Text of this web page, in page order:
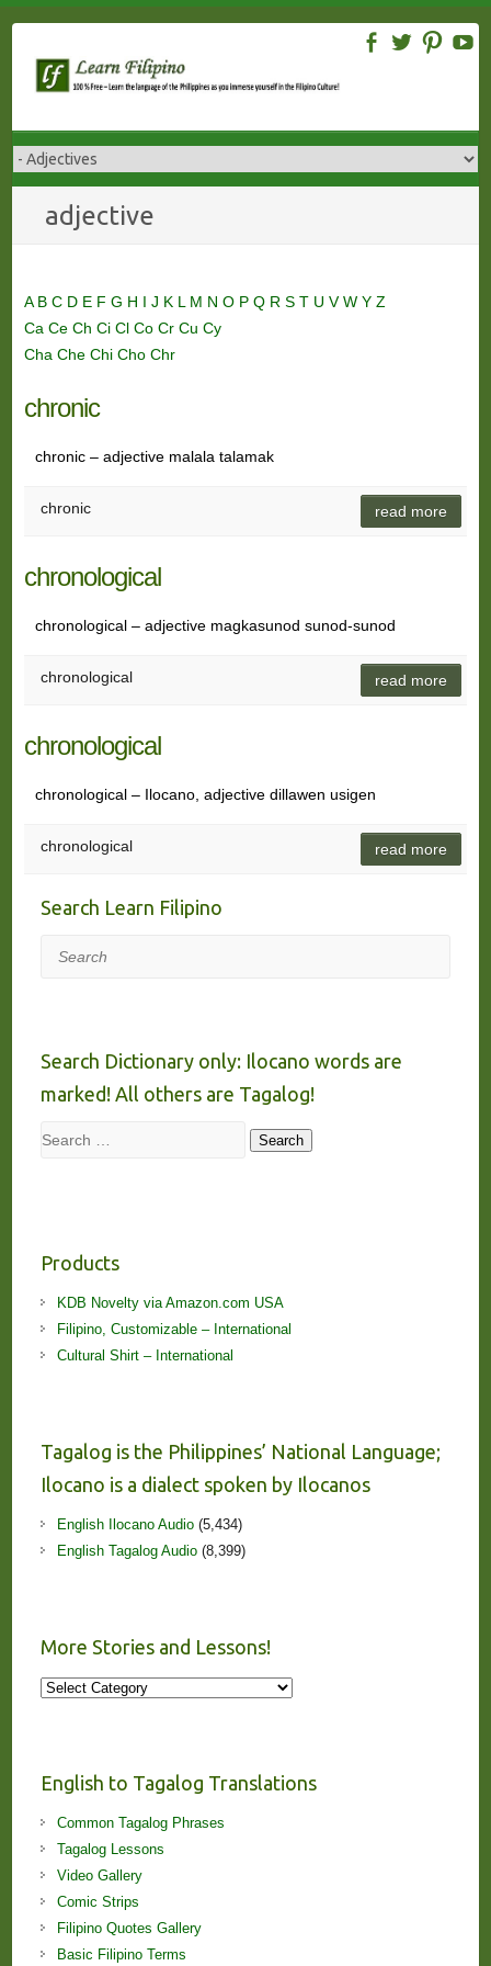
content
adjective
A B C D E F G H I J K L M N O P Q R S T U VW Y Z
Ca Ce Ch Ci Cl Co Cr Cu Cy
Cha Che Chi Cho Chr
chronic
chronic – adjective malala talamak
chronic read more
chronological
chronological – adjective magkasunod sunod-sunod
chronological read more
chronological
chronological – Ilocano, adjective dillawen usigen
chronological read more
Search Learn Filipino
Search
Search Dictionary only: Ilocano words are
marked! All others are Tagalog!
Search Search
Products
KDB Novelty via Amazon.com USA
Filipino, Customizable – International
Cultural Shirt – International
Tagalog is the Philippines’ National Language;
Ilocano is a dialect spoken by Ilocanos
English Ilocano Audio(5,434)
English Tagalog Audio(8,399)
More Stories and Lessons!
More
English to Tagalog Translations
Common Tagalog Phrases
Tagalog Lessons
Video Gallery
Comic Strips
Filipino Quotes Gallery
Basic Filipino Terms